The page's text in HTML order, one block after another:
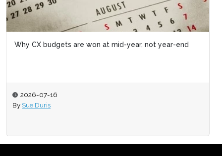
Why CX budgets are won at mid-year, not year-end
2026-07-16
By Sue Duris